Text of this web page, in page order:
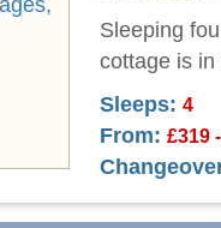
Sleeping
cottage is
Sleeps: 4
From: £319